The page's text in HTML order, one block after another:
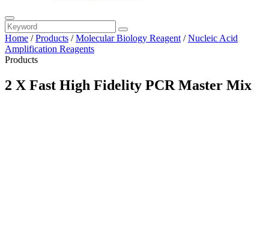
Home /Products /Molecular Biology Reagent /Nucleic Acid
Amplification Reagents
Products
2 X Fast High Fidelity PCR Master Mix